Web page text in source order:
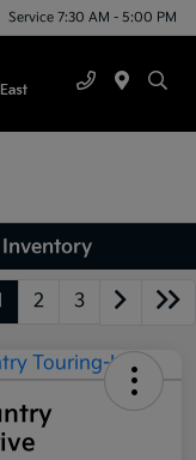
Service 7:30 AM - 5:00 PM
Inventory
2 3